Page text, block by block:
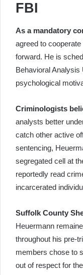
FBI
As a mandatory
agreed to
forward. He is
Behavioral Analysis
psychological
Criminologists
analysts better
catch other active
sentencing,
segregated cell at
reportedly read
incarcerated
Suffolk County
Heuermann
throughout his pre-
members chose to
out of respect for